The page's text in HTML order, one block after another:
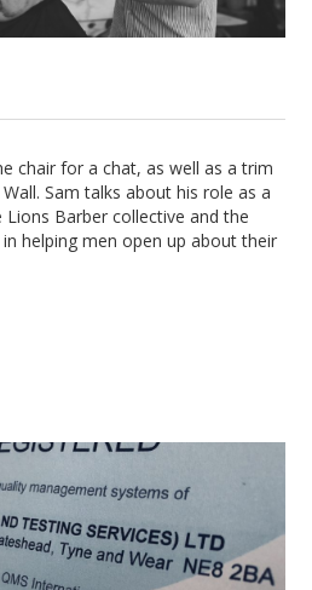
chair for a chat, as well as a trim
Sam talks about his role as a
Barber collective and the
helping men open up about their